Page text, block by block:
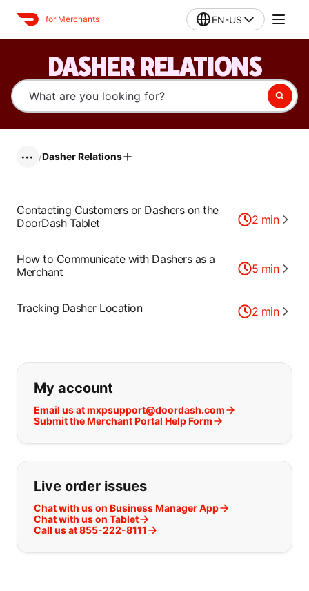
for Merchants EN-US
DASHER RELATIONS
••• /Dasher Relations
Contacting Customers or Dashers on the
DoorDash Tablet
2 min
How to Communicate with Dashers as a
Merchant
5 min
Tracking Dasher Location 2 min
If you can't find what you are
My account
Email us at mxpsupport@doordash.com
Submit the Merchant Portal Help Form
Live order issues
Chat with us on Business Manager App
Chat with us on Tablet
Call us at 855-222-8111